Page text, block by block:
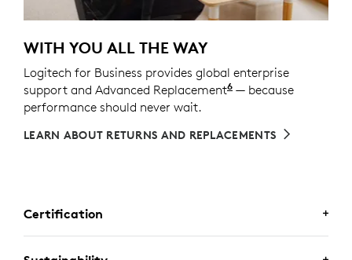
WITH YOU ALL THE WAY
Logitech for Business provides global enterprise
support and Advanced Replacement6 Service available
— because
performance should never wait.
LEARN ABOUT RETURNS AND REPLACEMENTS
Certification